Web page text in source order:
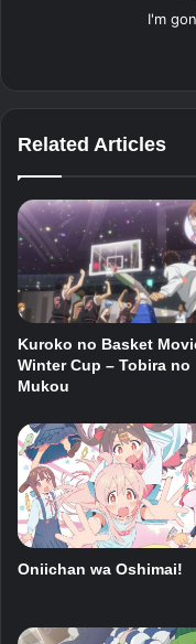
I'm
Related Articles
Kuroko no Basket
Winter Cup – Tobira no
Mukou
Oniichan wa Oshimai!